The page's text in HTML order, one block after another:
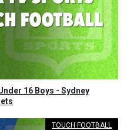
16 Boys - Sydney
TOUCH FOOTBALL